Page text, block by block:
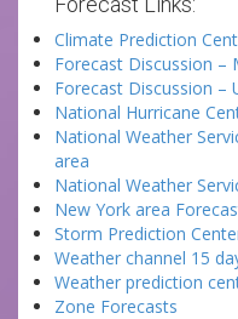
Climate Prediction
Forecast Discussion –
Forecast Discussion –
National Hurricane
National Weather
area
National Weather
New York area
Storm Prediction
Weather channel 15
Weather prediction
Zone Forecasts